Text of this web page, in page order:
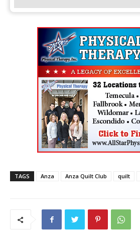
TAGS Anza Anza Quilt Club quilt